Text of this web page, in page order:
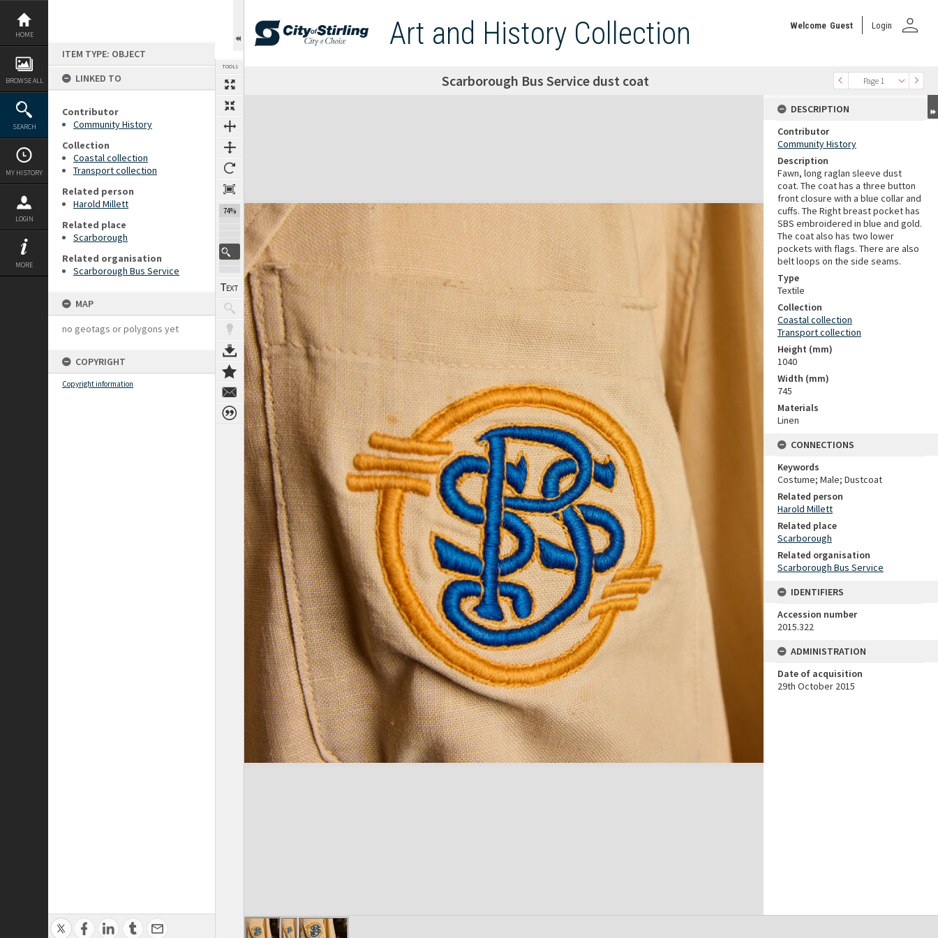
Skip
content
HOME
BROWSE ALL
SEARCH
MY HISTORY
LOGIN
MORE
ITEM TYPE: OBJECT
LINKED TO
Contributor
Community History
Collection
Coastal collection
Transport collection
Related person
Harold Millett
Related place
Scarborough
Related organisation
Scarborough Bus Service
MAP
no geotags or polygons yet
COPYRIGHT
Copyright information
TOOLS
74%
Art and History Collection Welcome Guest Login person
Page 1
Next Page Scarborough Bus Service dust coat
Expand/collapse
DESCRIPTION
Contributor
Community History
Description
Fawn, long raglan sleeve dust
coat. The coat has a three button
front closure with a blue collar and
cuffs. The Right breast pocket has
SBS embroidered in blue and gold.
The coat also has two lower
pockets with flags. There are also
belt loops on the side seams.
Type
Textile
Collection
Coastal collection
Transport collection
Height (mm)
1040
Width (mm)
745
Materials
Linen
CONNECTIONS
Keywords
Costume; Male; Dustcoat
Related person
Harold Millett
Related place
Scarborough
Related organisation
Scarborough Bus Service
IDENTIFIERS
Accession number
2015.322
ADMINISTRATION
Date of acquisition
29th October 2015